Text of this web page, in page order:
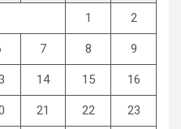
1 2
7 8 9
14 15 16
21 22 23